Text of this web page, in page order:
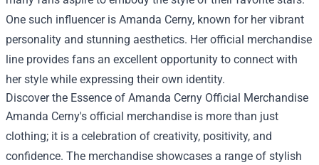
One such influencer is Amanda Cerny, known for her vibrant
personality and stunning aesthetics. Her official merchandise
line provides fans an excellent opportunity to connect with
her style while expressing their own identity.
Discover the Essence of Amanda Cerny Official Merchandise
Amanda Cerny's official merchandise is more than just
clothing; it is a celebration of creativity, positivity, and
confidence. The merchandise showcases a range of stylish